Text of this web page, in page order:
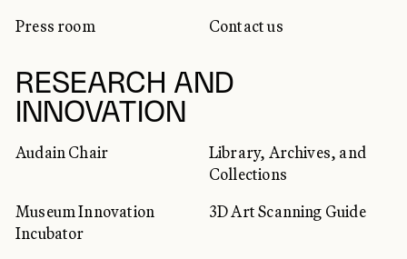
Press room
Contact us
RESEARCH AND
INNOVATION
Audain Chair
Library, Archives, and
Collections
Museum Innovation
Incubator
3D Art Scanning Guide